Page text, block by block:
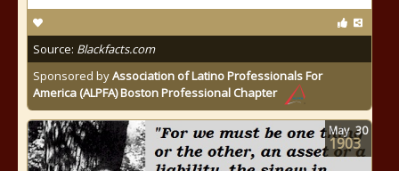
Source: Blackfacts.com
Sponsored byAssociation of Latino Professionals For
America (ALPFA) Boston Professional Chapter
May 30
1903